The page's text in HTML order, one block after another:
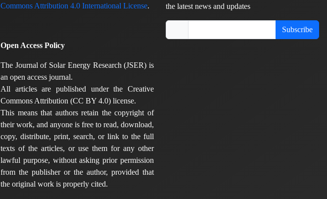
Commons Attribution 4.0 International License.
Open Access Policy
The Journal of Solar Energy Research (JSER) is
an open access journal.
All articles are published under the Creative
Commons Attribution (CC BY 4.0) license.
This means that authors retain the copyright of
their work, and anyone is free to read, download,
copy, distribute, print, search, or link to the full
texts of the articles, or use them for any other
lawful purpose, without asking prior permission
from the publisher or the author, provided that
the original work is properly cited.
the latest news and updates
Subscribe